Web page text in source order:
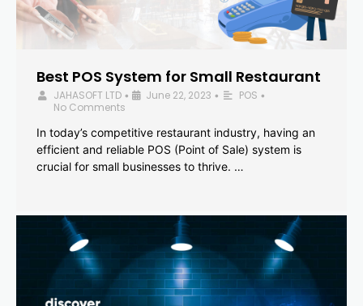
Best POS System for Small Restaurant
JAHASOFT LTD • June 22, 2023 • POS •
No Comments
In today’s competitive restaurant industry, having an
efficient and reliable POS (Point of Sale) system is
crucial for small businesses to thrive. …